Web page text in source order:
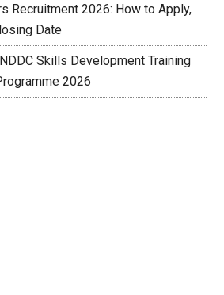
Recruitment 2026: How to Apply,
Date
Skills Development Training
2026